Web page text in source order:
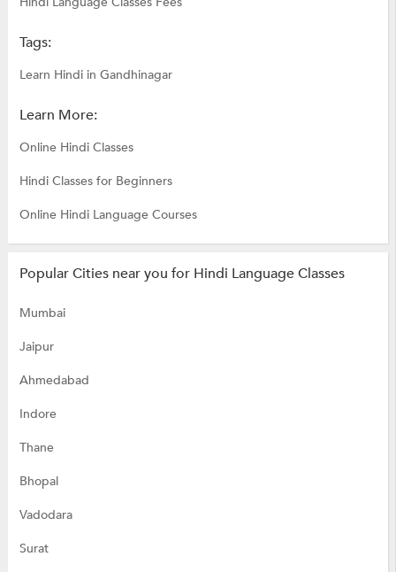
Tags:
Learn Hindi in Gandhinagar
Learn More:
Online Hindi Classes
Hindi Classes for Beginners
Online Hindi Language Courses
Popular Cities near you for Hindi Language Classes
Mumbai
Jaipur
Ahmedabad
Indore
Thane
Bhopal
Vadodara
Surat